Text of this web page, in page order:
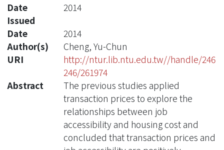
Date
Issued
2014
Date
2014
Author(s)
Cheng, Yu-Chun
URI
http://ntur.lib.ntu.edu.tw//handle/246
246/261974
Abstract
The previous studies applied
transaction prices to explore the
relationships between job
accessibility and housing cost and
concluded that transaction prices and